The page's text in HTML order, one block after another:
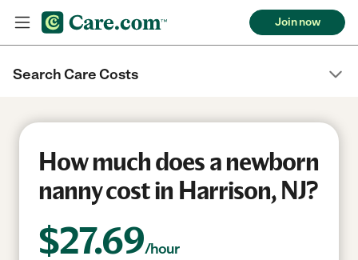
Join now
Search Care Costs
How much does a newborn
nanny cost in Harrison, NJ?
$27.69/hour